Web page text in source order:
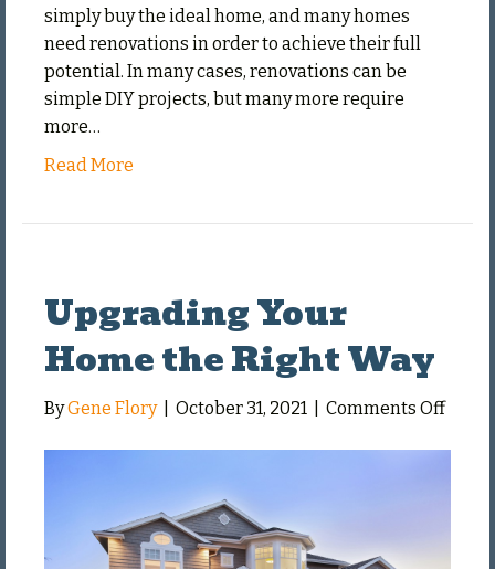
simply buy the ideal home, and many homes
need renovations in order to achieve their full
potential. In many cases, renovations can be
simple DIY projects, but many more require
more…
Read More
Upgrading Your
Home the Right Way
ByGene Flory October 31, 2021 Comments Offon